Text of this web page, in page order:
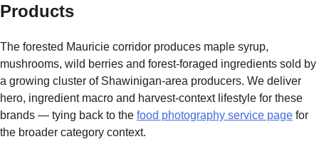
Products
The forested Mauricie corridor produces maple syrup,
mushrooms, wild berries and forest-foraged ingredients sold by
a growing cluster of Shawinigan-area producers. We deliver
hero, ingredient macro and harvest-context lifestyle for these
brands — tying back to the food photography service page for
the broader category context.